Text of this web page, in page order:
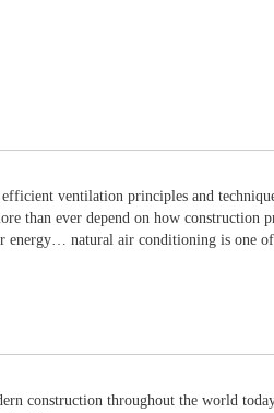
ventilation principles and
than ever depend on how
natural air conditioning is one
construction throughout the world